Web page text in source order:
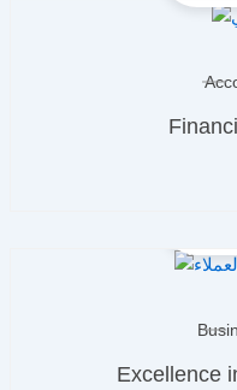
Excellence